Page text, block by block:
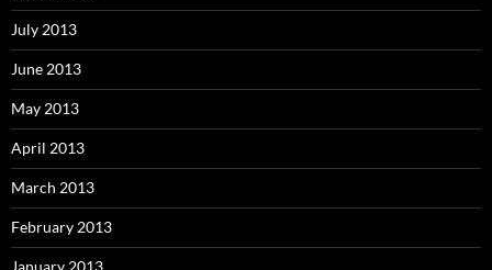
July 2013
June 2013
May 2013
April 2013
March 2013
February 2013
January 2013